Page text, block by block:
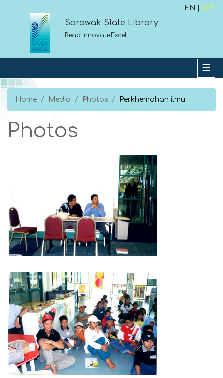
EN | MY
Sarawak State Library
Read.Innovate.Excel
Home Media Photos Perkhemahan ilmu
Photos